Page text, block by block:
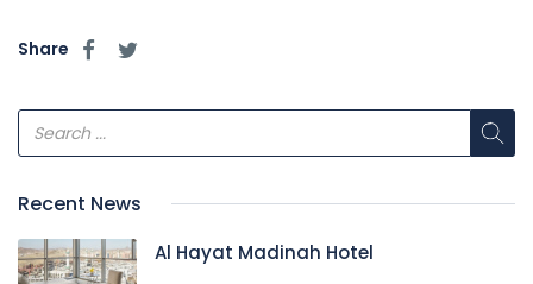
Share
Recent News
Al Hayat Madinah Hotel